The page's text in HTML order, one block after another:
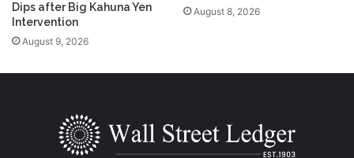
Dips after Big Kahuna Yen
Intervention
August 9, 2026
August 8, 2026